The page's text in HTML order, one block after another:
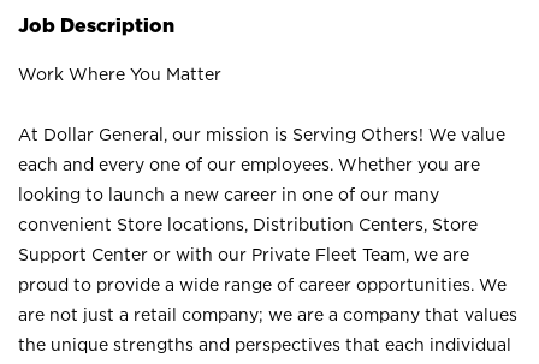
Job Description
Work Where You Matter
At Dollar General, our mission is Serving Others! We value
each and every one of our employees. Whether you are
looking to launch a new career in one of our many
convenient Store locations, Distribution Centers, Store
Support Center or with our Private Fleet Team, we are
proud to provide a wide range of career opportunities. We
are not just a retail company; we are a company that values
the unique strengths and perspectives that each individual